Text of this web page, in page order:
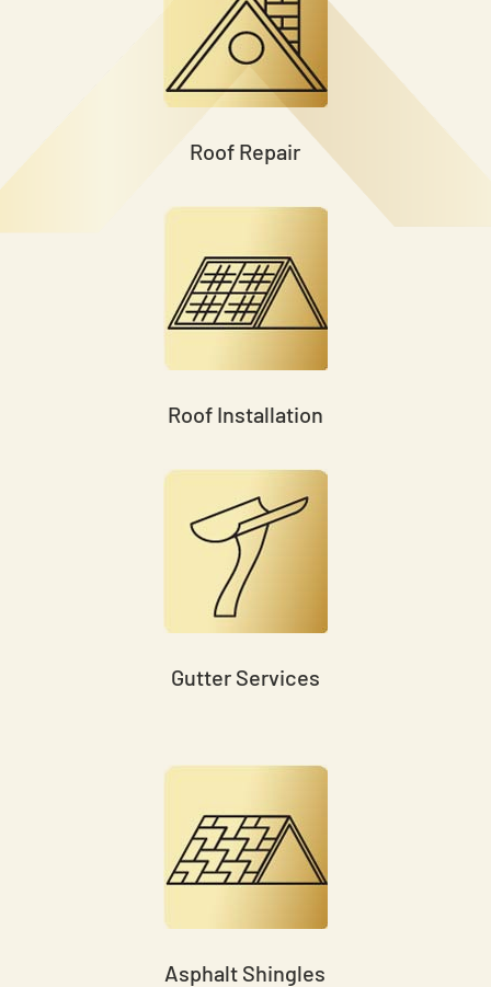
Roof Repair
Roof Installation
Gutter Services
Asphalt Shingles